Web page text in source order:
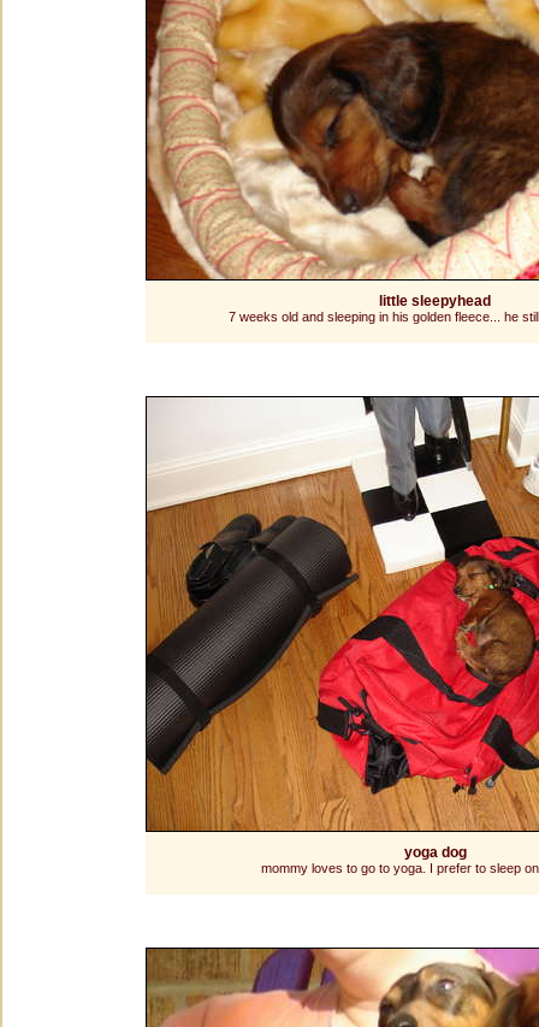
little sleepyhead
7 weeks old and sleeping in his golden fleece... he
yoga dog
mommy loves to go to yoga. I prefer to sleep